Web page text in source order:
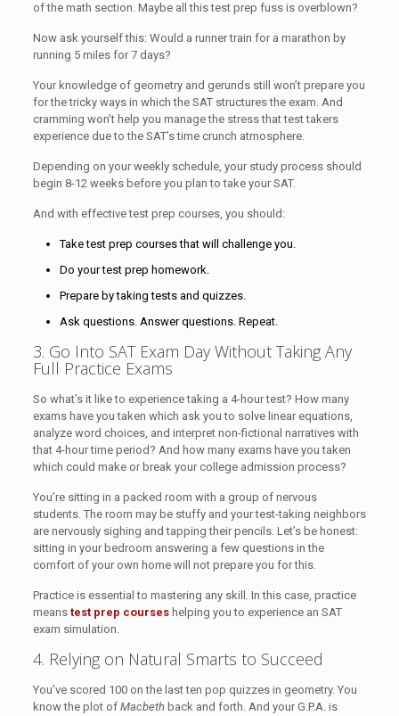
of the math section. Maybe all this test prep fuss is overblown?
Now ask yourself this: Would a runner train for a marathon by
running 5 miles for 7 days?
Your knowledge of geometry and gerunds still won’t prepare you
for the tricky ways in which the SAT structures the exam. And
cramming won’t help you manage the stress that test takers
experience due to the SAT’s time crunch atmosphere.
Depending on your weekly schedule, your study process should
begin 8-12 weeks before you plan to take your SAT.
And with effective test prep courses, you should:
Take test prep courses that will challenge you.
Do your test prep homework.
Prepare by taking tests and quizzes.
Ask questions. Answer questions. Repeat.
3. Go Into SAT Exam Day Without Taking Any
Full Practice Exams
So what’s it like to experience taking a 4-hour test? How many
exams have you taken which ask you to solve linear equations,
analyze word choices, and interpret non-fictional narratives with
that 4-hour time period? And how many exams have you taken
which could make or break your college admission process?
You’re sitting in a packed room with a group of nervous
students. The room may be stuffy and your test-taking neighbors
are nervously sighing and tapping their pencils. Let’s be honest:
sitting in your bedroom answering a few questions in the
comfort of your own home will not prepare you for this.
Practice is essential to mastering any skill. In this case, practice
means test prep courses helping you to experience an SAT
exam simulation.
4. Relying on Natural Smarts to Succeed
You’ve scored 100 on the last ten pop quizzes in geometry. You
know the plot of Macbethback and forth. And your G.P.A. is